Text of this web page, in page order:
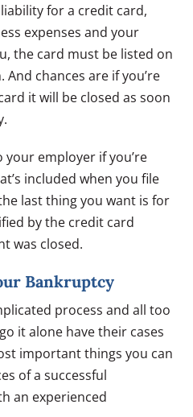
for a credit card,
expenses and your
the card must be listed on
chances are if you’re
it will be closed as soon
your employer if you’re
included when you file
last thing you want is for
by the credit card
was closed.
Bankruptcy
process and all too
it alone have their cases
important things you can
of a successful
an experienced